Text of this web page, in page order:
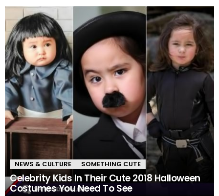
NEWS & CULTURE SOMETHING CUTE
Celebrity Kids In Their Cute 2018 Halloween
Costumes You Need To See